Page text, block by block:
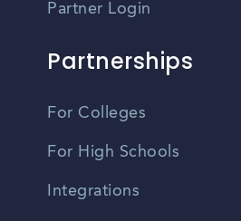
Partner Login
Partnerships
For Colleges
For High Schools
Integrations